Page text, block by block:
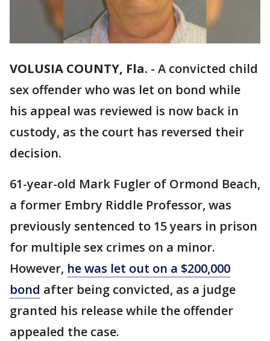
VOLUSIA COUNTY, Fla. - A convicted child
sex offender who was let on bond while
his appeal was reviewed is now back in
custody, as the court has reversed their
decision.
61-year-old Mark Fugler of Ormond Beach,
a former Embry Riddle Professor, was
previously sentenced to 15 years in prison
for multiple sex crimes on a minor.
However, he was let out on a $200,000
bond after being convicted, as a judge
granted his release while the offender
appealed the case.